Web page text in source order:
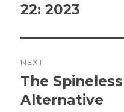
post:
22: 2023
NEXT
Next
post:
The
Alternative